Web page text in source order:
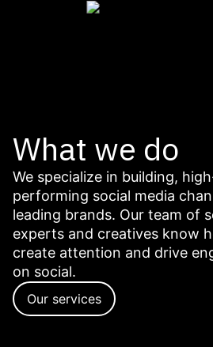
What we do
We specialize in building,
performing social media
leading brands. Our team of
experts and creatives know
create attention and drive
on social.
Our services